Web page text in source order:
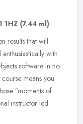
1HZ (7.44 ml)
results that will
with
software in no
means you
"moments of
instructor-led